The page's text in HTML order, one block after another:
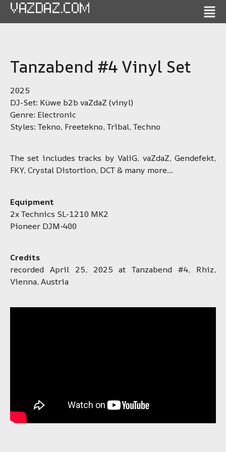
VAZDAZ.COM
Tanzabend #4 Vinyl Set
2025
DJ-Set: Küwe b2b vaZdaZ (vinyl)
Genre: Electronic
Styles: Tekno, Freetekno, Tribal, Techno
The set includes tracks by ValiG, vaZdaZ, Gendefekt,
FKY, Crystal Distortion, DCT & many more…
Equipment
2x Technics SL-1210 MK2
Pioneer DJM-400
Credits
recorded April 25, 2025 at Tanzabend #4, Rhiz,
Vienna, Austria